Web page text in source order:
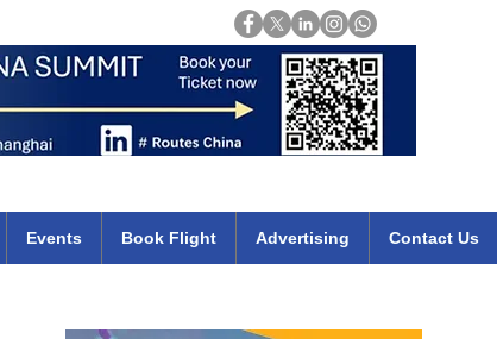
Events Book Flight Advertising Contact Us